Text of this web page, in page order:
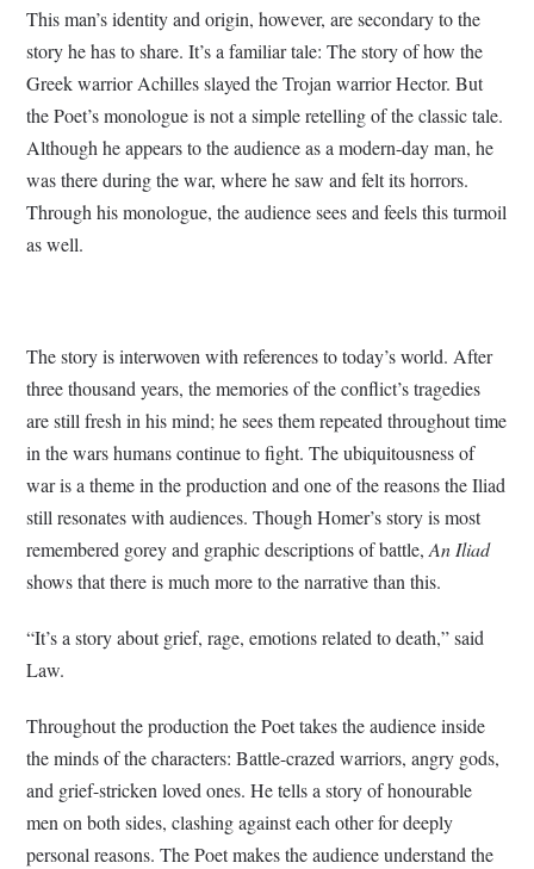
This man’s identity and origin, however, are secondary to the
story he has to share. It’s a familiar tale: The story of how the
Greek warrior Achilles slayed the Trojan warrior Hector. But
the Poet’s monologue is not a simple retelling of the classic tale.
Although he appears to the audience as a modern-day man, he
was there during the war, where he saw and felt its horrors.
Through his monologue, the audience sees and feels this turmoil
as well.
The story is interwoven with references to today’s world. After
three thousand years, the memories of the conflict’s tragedies
are still fresh in his mind; he sees them repeated throughout time
in the wars humans continue to fight. The ubiquitousness of
war is a theme in the production and one of the reasons the Iliad
still resonates with audiences. Though Homer’s story is most
remembered gorey and graphic descriptions of battle,An Iliad
shows that there is much more to the narrative than this.
“It’s a story about grief, rage, emotions related to death,” said
Law.
Throughout the production the Poet takes the audience inside
the minds of the characters: Battle-crazed warriors, angry gods,
and grief-stricken loved ones. He tells a story of honourable
men on both sides, clashing against each other for deeply
personal reasons. The Poet makes the audience understand the